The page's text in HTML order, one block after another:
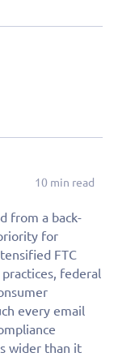
10 min read
from a back-
for
FTC
federal
every email
wider than it